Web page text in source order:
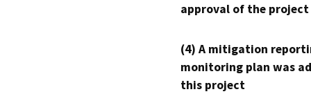
approval of the project
(4) A mitigation
monitoring plan was
this project